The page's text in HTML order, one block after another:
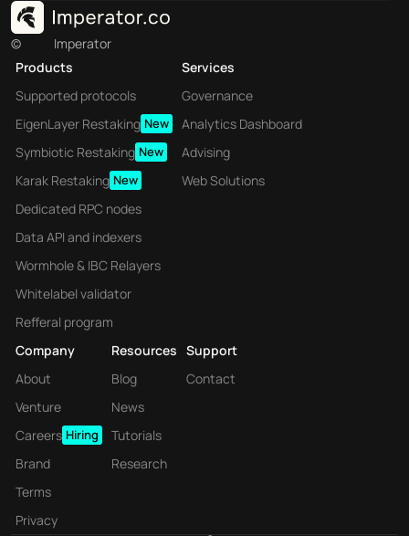
©
Imperator
Products
Supported protocols
EigenLayer Restaking New
Symbiotic Restaking New
Karak Restaking New
Dedicated RPC nodes
Data API and indexers
Wormhole & IBC Relayers
Whitelabel validator
Refferal program
Services
Governance
Analytics Dashboard
Advising
Web Solutions
Company
About
Venture
Careers Hiring
Brand
Terms
Privacy
Resources
Blog
News
Tutorials
Research
Support
Contact